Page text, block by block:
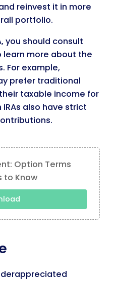
reinvest it in more
portfolio.
you should consult
learn more about the
For example,
prefer traditional
taxable income for
also have strict
Option Terms
to Know